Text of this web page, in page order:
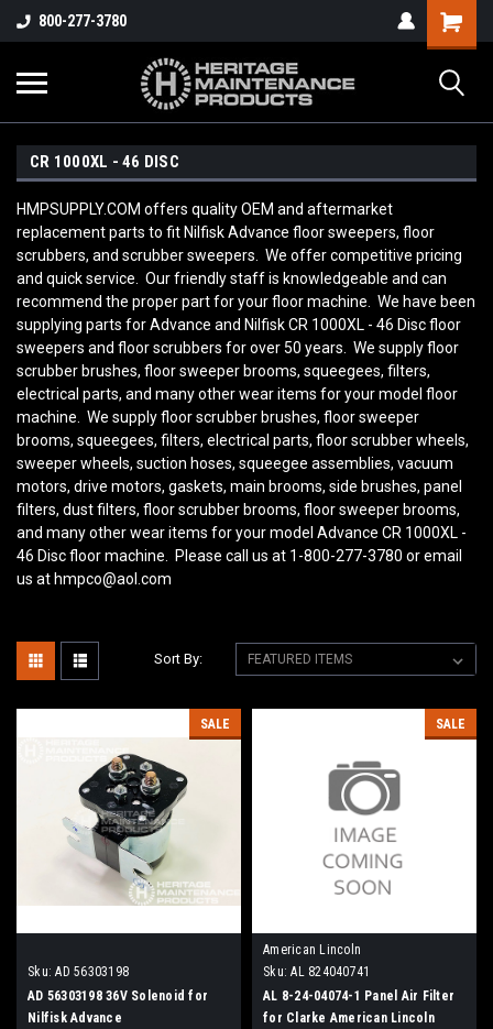
800-277-3780
CR 1000XL - 46 DISC
HMPSUPPLY.COM offers quality OEM and aftermarket
replacement parts to fit Nilfisk Advance floor sweepers, floor
scrubbers, and scrubber sweepers. We offer competitive pricing
and quick service. Our friendly staff is knowledgeable and can
recommend the proper part for your floor machine. We have been
supplying parts for Advance and Nilfisk CR 1000XL - 46 Discfloor
sweepers and floor scrubbers for over 50 years. We supply floor
scrubber brushes, floor sweeper brooms, squeegees, filters,
electrical parts, and many other wear items for your model floor
machine. We supply floor scrubber brushes, floor sweeper
brooms, squeegees, filters, electrical parts, floor scrubber wheels,
sweeper wheels, suction hoses, squeegee assemblies, vacuum
motors, drive motors, gaskets, main brooms, side brushes, panel
filters, dust filters, floor scrubber brooms, floor sweeper brooms,
and many other wear items for your model Advance CR 1000XL -
46 Discfloor machine. Please call us at 1-800-277-3780 or email
us at hmpco@aol.com
Sort By:
SALE
Sku: AD 56303198
AD 56303198 36V Solenoid for
Nilfisk Advance
SALE
American Lincoln
Sku: AL 824040741
AL 8-24-04074-1 Panel Air Filter
for Clarke American Lincoln